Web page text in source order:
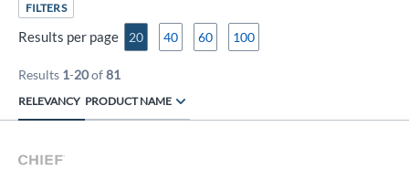
FILTERS
Results per page 20 40 60 100
Results 1-20of81
RELEVANCY PRODUCT NAME